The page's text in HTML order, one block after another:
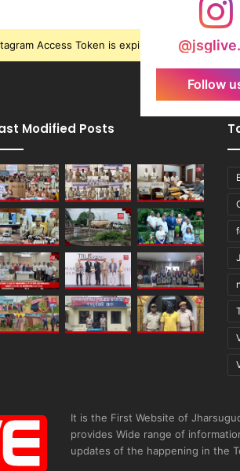
Follow
Access Token is expired, Go to the
Modified Posts
It is the First Website of
provides Wide range of
updates of the happening in the